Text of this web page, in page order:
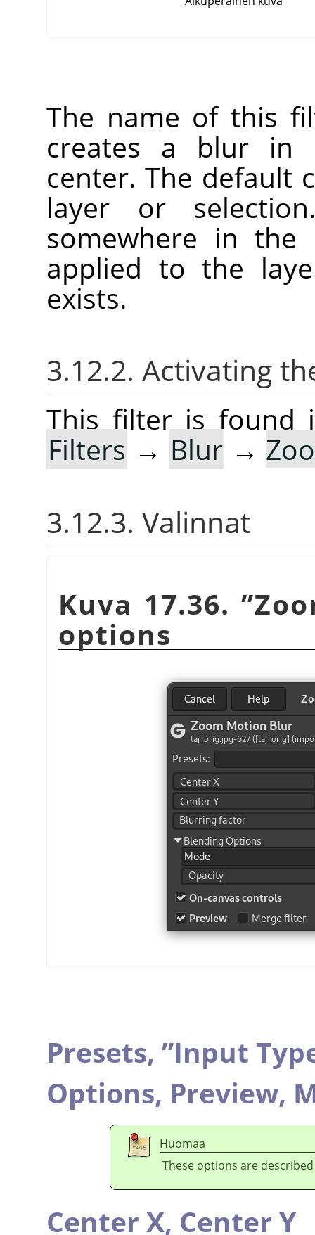
The name of this
creates a blur in
center. The default
layer or
somewhere in
applied to the
exists.
3.12.2. Activating
This filter is found
Filters → Blur →
3.12.3. Valinnat
Kuva 17.36. ”
options
Presets, ”Input
Options, Preview,
Huomaa
These options are
Center X, Center Y